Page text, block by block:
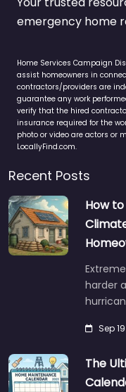
emergency home
Home Services Campaign
assist homeowners in
contractors/providers are
guarantee any work
verify that the hired
insurance required for the
photo or video are actors or
LocallyFind.com.
Recent Posts
How
harder
Sep 19
The